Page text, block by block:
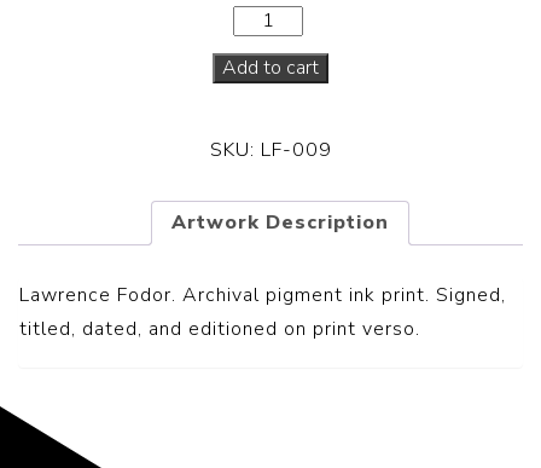
Add to cart
SKU: LF-009
Artwork Description
Lawrence Fodor. Archival pigment ink print. Signed,
titled, dated, and editioned on print verso.